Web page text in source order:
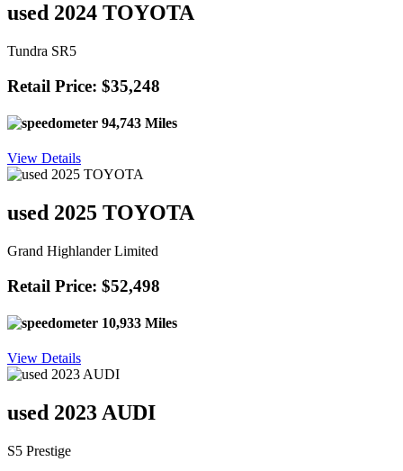
used 2024 TOYOTA
Tundra SR5
Retail Price: $35,248
94,743 Miles
View Details
used 2025 TOYOTA
Grand Highlander Limited
Retail Price: $52,498
10,933 Miles
View Details
used 2023 AUDI
S5 Prestige